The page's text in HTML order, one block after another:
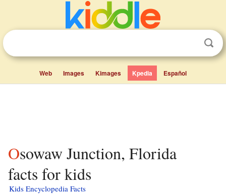
Web Images Kimages Kpedia Español
Osowaw Junction, Florida
facts for kids
Kids Encyclopedia Facts